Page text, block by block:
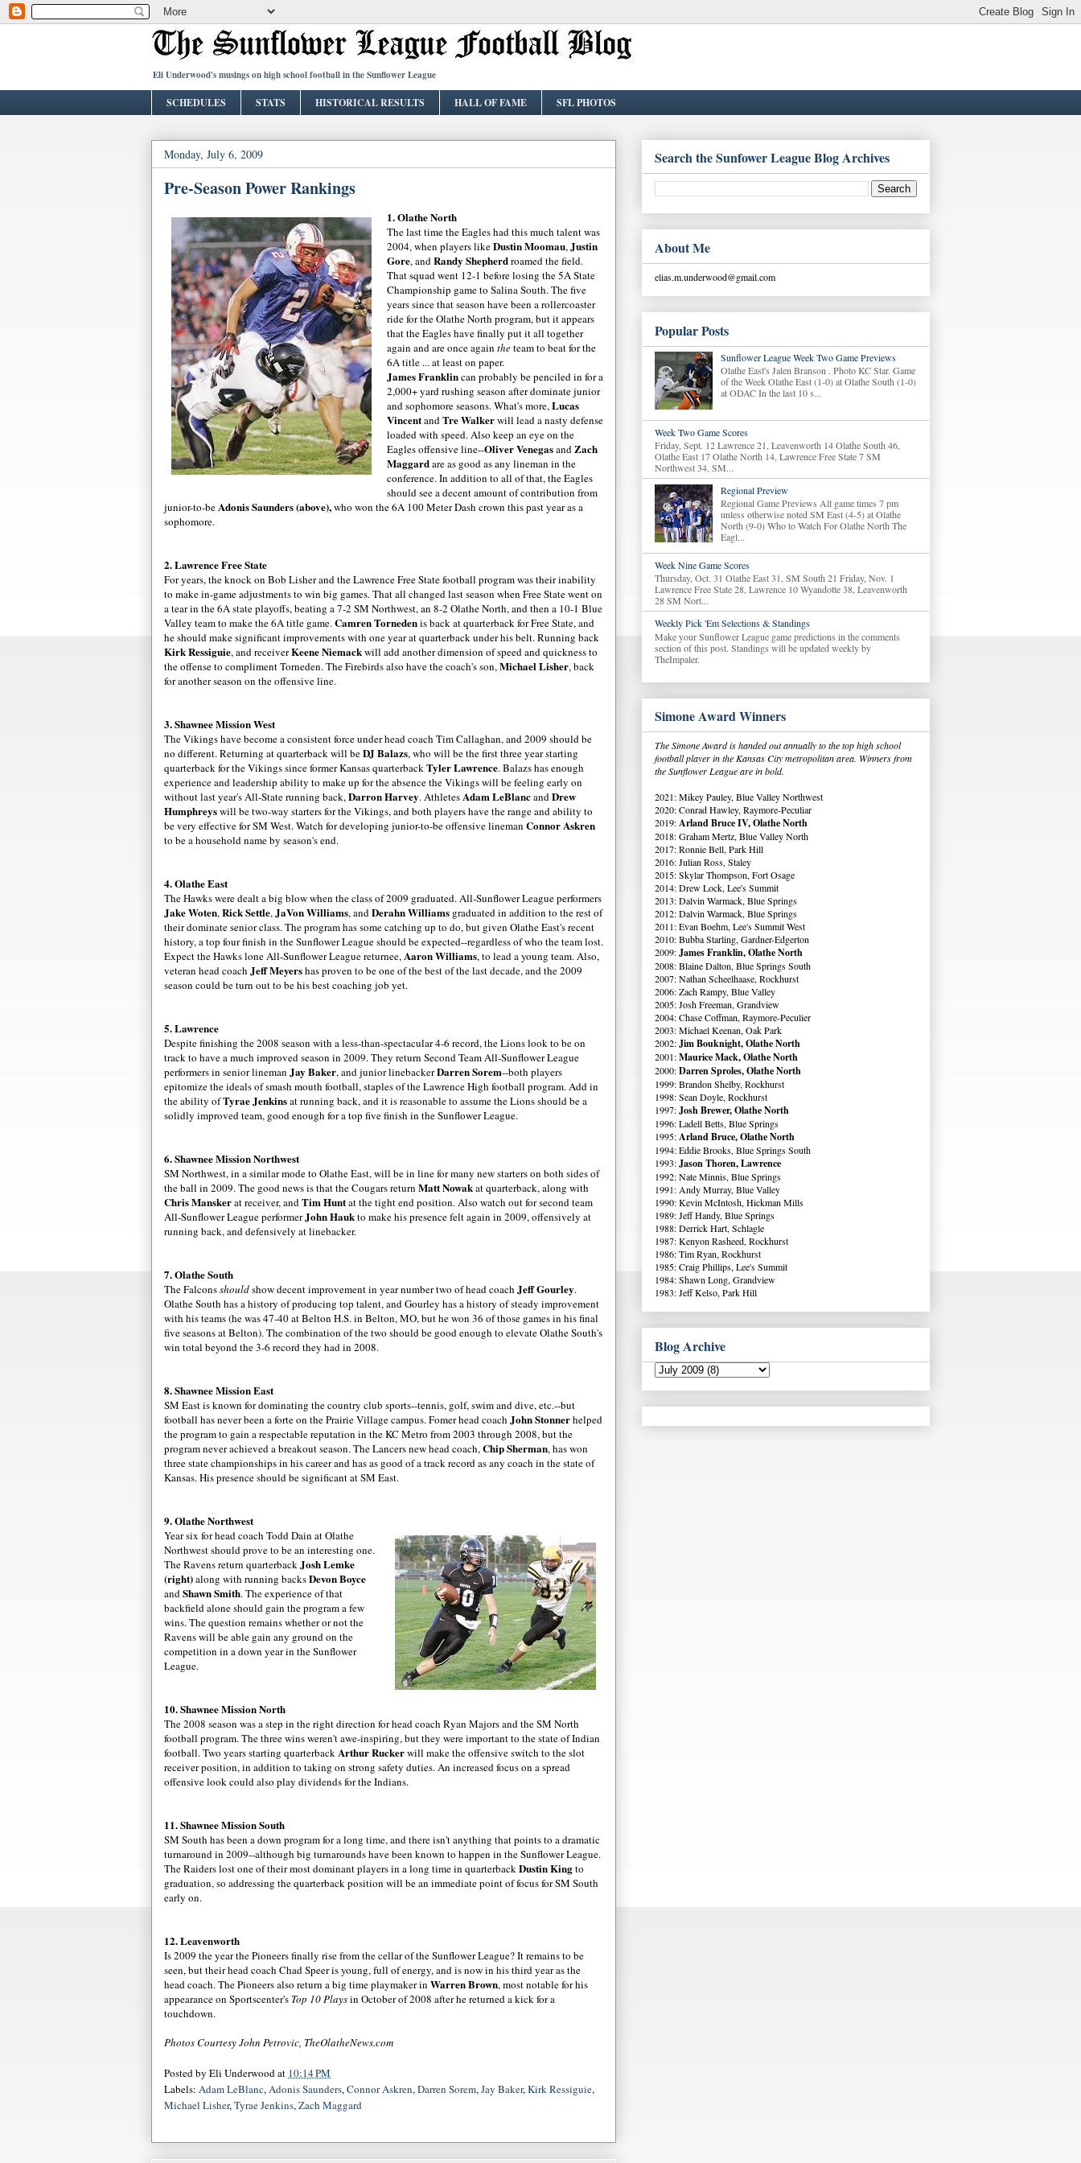
Eli Underwood's musings on high school football in the Sunflower League
SCHEDULES STATS HISTORICAL RESULTS HALL OF FAME SFL PHOTOS
Monday, July 6, 2009
Pre-Season Power Rankings
1.OlatheNorth
The last time the Eagles had this much talent was
2004, when players likeDustinMoomau,Justin
Gore, andRandy Shepherdroamed the field.
That squad went 12-1 before losing the 5A State
Championship game to SalinaSouth. The five
years since that season have been arollercoaster
ride for theOlatheNorth program, but it appears
that the Eagles have finally put it all together
again and are once again theteam to beat for the
6A title ... at least on paper.
James Franklincan probably be penciled in for a
2,000+ yard rushing season after dominate junior
and sophomore seasons. What's more,Lucas
VincentandTreWalkerwill lead a nasty defense
loaded with speed. Also keep an eye on the
Eagles offensive line--OliverVenegasandZach
Maggardare as good as any lineman in the
conference. In addition to all of that, the Eagles
should see a decent amount ofcontribution from
junior-to-beAdonis Saunders (above),who won the 6A 100 Meter Dash crown this past year as a
sophomore.
2. Lawrence Free State
For years, the knock on Bob Lisherand the Lawrence Free State football program was their inability
to make in-game adjustments to win big games. That all changed last season when Free State went on
a tear in the 6A state playoffs, beating a 7-2 SM Northwest, an 8-2 OlatheNorth, and then a 10-1 Blue
Valley team to make the 6A title game.CamrenTornedenis back at quarterback for Free State, and
he should make significantimprovementswith one year at quarterback under his belt. Running back
KirkRessiguie, andreceiverKeeneNiemackwill add another dimension of speed and quickness to
the offense to complimentTorneden. TheFirebirdsalso have the coach's son,MichaelLisher, back
for another season on the offensive line.
3. Shawnee Mission West
The Vikings have become aconsistentforce under head coach Tim Callaghan, and 2009 should be
no different. Returning at quarterback will beDJ Balazs, who will be the first three year starting
quarterback for the Vikings since former Kansas quarterbackTyler Lawrence.Balazshas enough
experience and leadership ability to make up for the absence the Vikings will be feeling early on
without last year's All-State running back,DarronHarvey. AthletesAdamLeBlancandDrew
Humphreyswill be two-way starters for the Vikings, and both players have the range and ability to
be very effective for SM West. Watch fordeveloping junior-to-be offensive lineman ConnorAskren
to be a household name by season's end.
4.OlatheEast
The Hawks were dealt a big blow when the class of 2009 graduated. All-Sunflower League performers
JakeWoten,Rick Settle,JaVonWilliams, andDerahnWilliams graduated in addition to the rest of
their dominate senior class. The program has some catching up to do, but given OlatheEast's recent
history, a top four finish in the Sunflower League should be expected--regardless of who the team lost.
Expect the Hawks lone All-Sunflower League returnee,Aaron Williams, to lead a young team. Also,
veteran head coach Jeff Meyershas proven to be one of the best of the last decade, and the 2009
season could be turn out to be his best coaching job yet.
5. Lawrence
Despite finishing the 2008 season with a less-than-spectacular 4-6 record, the Lions look to be on
track to have a much improved season in 2009. They return Second Team All-Sunflower League
performers in senior lineman Jay Baker, and junior linebackerDarrenSorem--both players
epitomize the ideals of smash mouth football, staples of the Lawrence High football program. Add in
the ability ofTyraeJenkinsat running back, and it is reasonable to assume the Lions should be a
solidly improved team, good enough for a top five finish in the Sunflower League.
6. Shawnee Mission Northwest
SM Northwest, in a similar mode to OlatheEast, will be in line for many new starters on both sides of
the ball in 2009. The good news is that the Cougars return MattNowakat quarterback, along with
ChrisManskerat receiver, andTim Huntat the tight end position. Also watch out for second team
All-Sunflower League performerJohnHaukto make his presence felt again in 2009, offensively at
running back, and defensively at linebacker.
7.OlatheSouth
The Falconsshouldshow decentimprovementin year number two of head coach JeffGourley.
OlatheSouth has a history of producing top talent, andGourley has a history of steady improvement
with his teams (he was 47-40 atBelton H.S. in Belton, MO, but he won 36 of those games in his final
five seasons atBelton). The combination of the two should be good enough to elevateOlatheSouth's
win total beyond the 3-6 record they had in 2008.
8. Shawnee Mission East
SM East is known for dominating the country club sports--tennis, golf, swim and dive, etc.--but
football has never been a forte on the Prairie Village campus.Fomerhead coach JohnStonnerhelped
the program to gain a respectable reputation in the KC Metro from 2003 through 2008, but the
program never achieved a breakout season. The Lancers new head coach,Chip Sherman, has won
three statechampionshipsin his career and has as good of a track record as any coach in the state of
Kansas. His presence should be significant at SM East.
9.OlatheNorthwest
Year six for head coach ToddDain atOlathe
Northwest should prove to be an interesting one.
The Ravens return quarterbackJoshLemke
(right)along with running backsDevon Boyce
andShawn Smith. The experience of that
backfield alone should gain the program a few
wins. The question remains whether or not the
Ravens will be able gain any ground on the
competition in a down year in the Sunflower
League.
10. Shawnee Mission North
The 2008 season was a step in the right direction for head coach Ryan Majors and the SM North
football program. The three wins weren't awe-inspiring, but they were important to the state of Indian
football. Two years starting quarterbackArthurRuckerwill make the offensive switch to the slot
receiver position, in addition to taking on strong safety duties. An increased focus on a spread
offensive look could also play dividends for the Indians.
11. Shawnee Mission South
SM South has been a down program for a long time, and there isn't anything that points to a dramatic
turnaround in 2009--although big turnarounds have been known to happen in the Sunflower League.
The Raiders lost one of their most dominant players in a long time in quarterbackDustin Kingto
graduation, so addressing the quarterback position will be an immediate point of focus for SM South
early on.
12. Leavenworth
Is 2009 the year the Pioneers finally rise from the cellar of the Sunflower League? It remains to be
seen, but their head coach ChadSpeeris young, full of energy, and is now in his third year as the
head coach. The Pioneers also return a big timeplaymakerin Warren Brown, most notable for his
appearanceon Sportscenter's Top 10 Playsin October of 2008 after he returned a kick for a
touchdown.
Photos Courtesy John Petrovic, TheOlatheNews.com
Posted by Eli Underwoodat 10:14 PM
Labels: Adam LeBlanc,Adonis Saunders,Connor Askren,Darren Sorem,Jay Baker,Kirk Ressiguie,
Michael Lisher,Tyrae Jenkins,Zach Maggard
Search the Sunfower League Blog Archives
About Me
elias.m.underwood@gmail.com
Popular Posts
Sunflower League Week Two Game Previews
Olathe East's Jalen Branson . Photo KC Star. Game
of the Week Olathe East (1-0) at Olathe South (1-0)
at ODAC In the last 10 s...
Week Two Game Scores
Friday, Sept. 12 Lawrence 21, Leavenworth 14 Olathe South 46,
Olathe East 17 Olathe North 14, Lawrence Free State 7 SM
Northwest 34, SM...
Regional Preview
Regional Game Previews All game times 7 pm
unless otherwise noted SM East (4-5) at Olathe
North (9-0) Who to Watch For Olathe North The
Eagl...
Week Nine Game Scores
Thursday, Oct. 31 Olathe East 31, SM South 21 Friday, Nov. 1
Lawrence Free State 28, Lawrence 10 Wyandotte 38, Leavenworth
28 SM Nort...
Weekly Pick 'Em Selections & Standings
Make your Sunflower League game predictions in the comments
section of this post. Standings will be updated weekly by
TheImpaler.
Simone Award Winners
The Simone Award is handed out annually to the top high school
football player in the Kansas City metropolitan area. Winners from
the Sunflower League are in bold.
2021: Mikey Pauley, Blue Valley Northwest
2020: Conrad Hawley, Raymore-Peculiar
2019:Arland Bruce IV, Olathe North
2018: Graham Mertz, Blue Valley North
2017: Ronnie Bell, Park Hill
2016: Julian Ross, Staley
2015: Skylar Thompson, Fort Osage
2014: Drew Lock, Lee's Summit
2013: Dalvin Warmack, Blue Springs
2012: Dalvin Warmack, Blue Springs
2011: Evan Boehm, Lee's Summit West
2010: Bubba Starling, Gardner-Edgerton
2009:James Franklin, Olathe North
2008: Blaine Dalton, Blue Springs South
2007: Nathan Scheelhaase, Rockhurst
2006: Zach Rampy, Blue Valley
2005: Josh Freeman, Grandview
2004: Chase Coffman, Raymore-Peculier
2003: Michael Keenan, Oak Park
2002:Jim Bouknight, Olathe North
2001:Maurice Mack, Olathe North
2000:Darren Sproles, Olathe North
1999: Brandon Shelby, Rockhurst
1998: Sean Doyle, Rockhurst
1997:Josh Brewer, Olathe North
1996: Ladell Betts, Blue Springs
1995:Arland Bruce, Olathe North
1994: Eddie Brooks, Blue Springs South
1993:Jason Thoren, Lawrence
1992: Nate Minnis, Blue Springs
1991: Andy Murray, Blue Valley
1990: Kevin McIntosh, Hickman Mills
1989: Jeff Handy, Blue Springs
1988: Derrick Hart, Schlagle
1987: Kenyon Rasheed, Rockhurst
1986: Tim Ryan, Rockhurst
1985: Craig Phillips, Lee's Summit
1984: Shawn Long, Grandview
1983: Jeff Kelso, Park Hill
Blog Archive